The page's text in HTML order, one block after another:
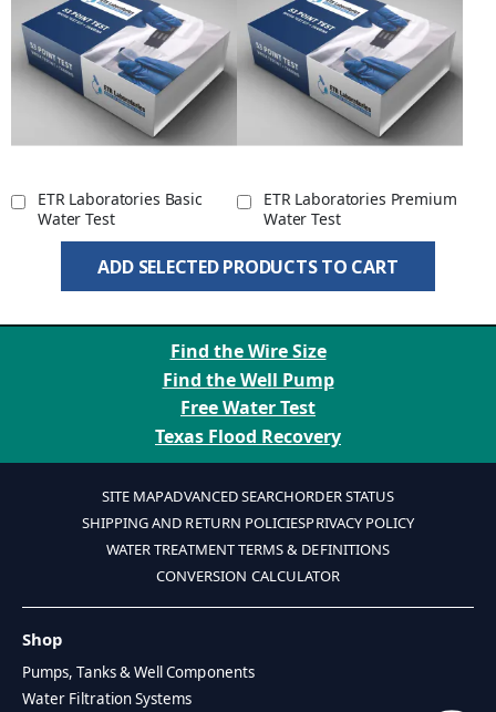
ETR Laboratories Basic
Water Test
ETR Laboratories Premium
Water Test
ADD SELECTED PRODUCTS TO CART
Find the Wire Size
Find the Well Pump
Free Water Test
Texas Flood Recovery
SITE MAPADVANCED SEARCHORDER STATUS
SHIPPING AND RETURN POLICIESPRIVACY POLICY
WATER TREATMENT TERMS & DEFINITIONS
CONVERSION CALCULATOR
Shop
Pumps, Tanks & Well Components
Water Filtration Systems